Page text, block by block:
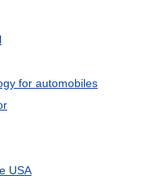
for automobiles
USA